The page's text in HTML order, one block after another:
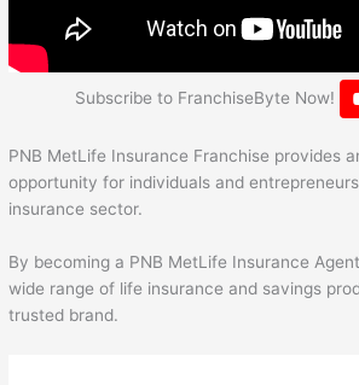
Subscribe to FranchiseByte Now!
PNB MetLife Insurance Franchise provides
opportunity for individuals and
insurance sector.
By becoming a PNB MetLife Insurance
wide range of life insurance and savings
trusted brand.